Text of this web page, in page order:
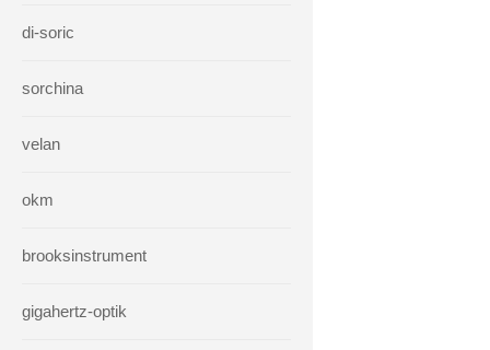
di-soric
sorchina
velan
okm
brooksinstrument
gigahertz-optik